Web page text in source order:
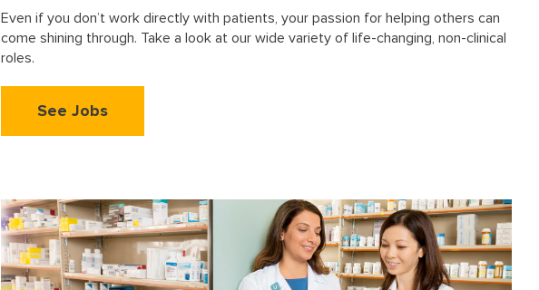
Even if you don’t work directly with patients, your passion for helping others can
come shining through. Take a look at our wide variety of life-changing, non-clinical
roles.
See Jobs